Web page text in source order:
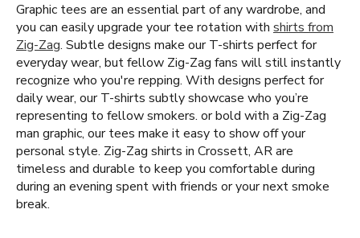
Graphic tees are an essential part of any wardrobe, and
you can easily upgrade your tee rotation with shirts from
Zig-Zag. Subtle designs make our T-shirts perfect for
everyday wear, but fellow Zig-Zag fans will still instantly
recognize who you're repping. With designs perfect for
daily wear, our T-shirts subtly showcase who you’re
representing to fellow smokers. or bold with a Zig-Zag
man graphic, our tees make it easy to show off your
personal style. Zig-Zag shirts in Crossett, AR are
timeless and durable to keep you comfortable during
during an evening spent with friends or your next smoke
break.